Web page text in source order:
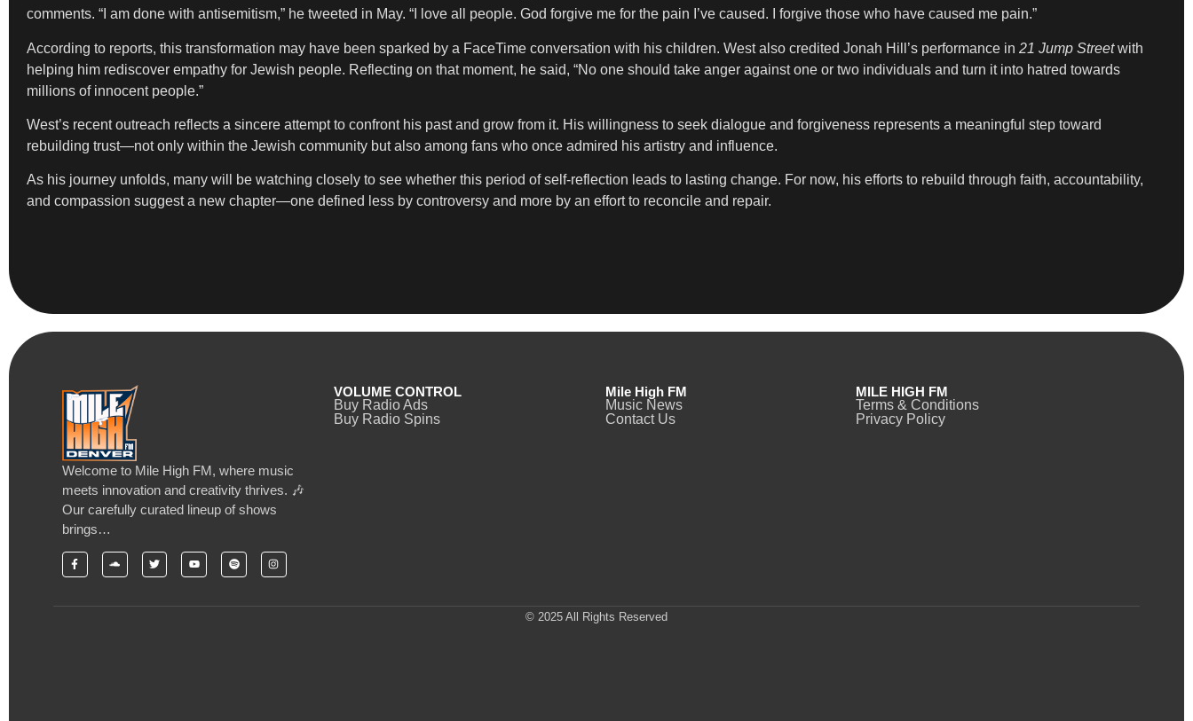
comments. “I am done with antisemitism,” he tweeted in May. “I love all people. God forgive me for the pain I’ve caused. I forgive those who have caused me pain.”
According to reports, this transformation may have been sparked by a FaceTime conversation with his children. West also credited Jonah Hill’s performance in 21 Jump Streetwith
helping him rediscover empathy for Jewish people. Reflecting on that moment, he said, “No one should take anger against one or two individuals and turn it into hatred towards
millions of innocent people.”
West’s recent outreach reflects a sincere attempt to confront his past and grow from it. His willingness to seek dialogue and forgiveness represents a meaningful step toward
rebuilding trust—not only within the Jewish community but also among fans who once admired his artistry and influence.
As his journey unfolds, many will be watching closely to see whether this period of self-reflection leads to lasting change. For now, his efforts to rebuild through faith, accountability,
and compassion suggest a new chapter—one defined less by controversy and more by an effort to reconcile and repair.
Welcome to Mile High FM, where music
meets innovation and creativity thrives. 🎶
Our carefully curated lineup of shows
brings…
VOLUME CONTROL
Buy Radio Ads
Buy Radio Spins
Mile High FM
Music News
Contact Us
MILE HIGH FM
Terms & Conditions
Privacy Policy
© 2025 All Rights Reserved